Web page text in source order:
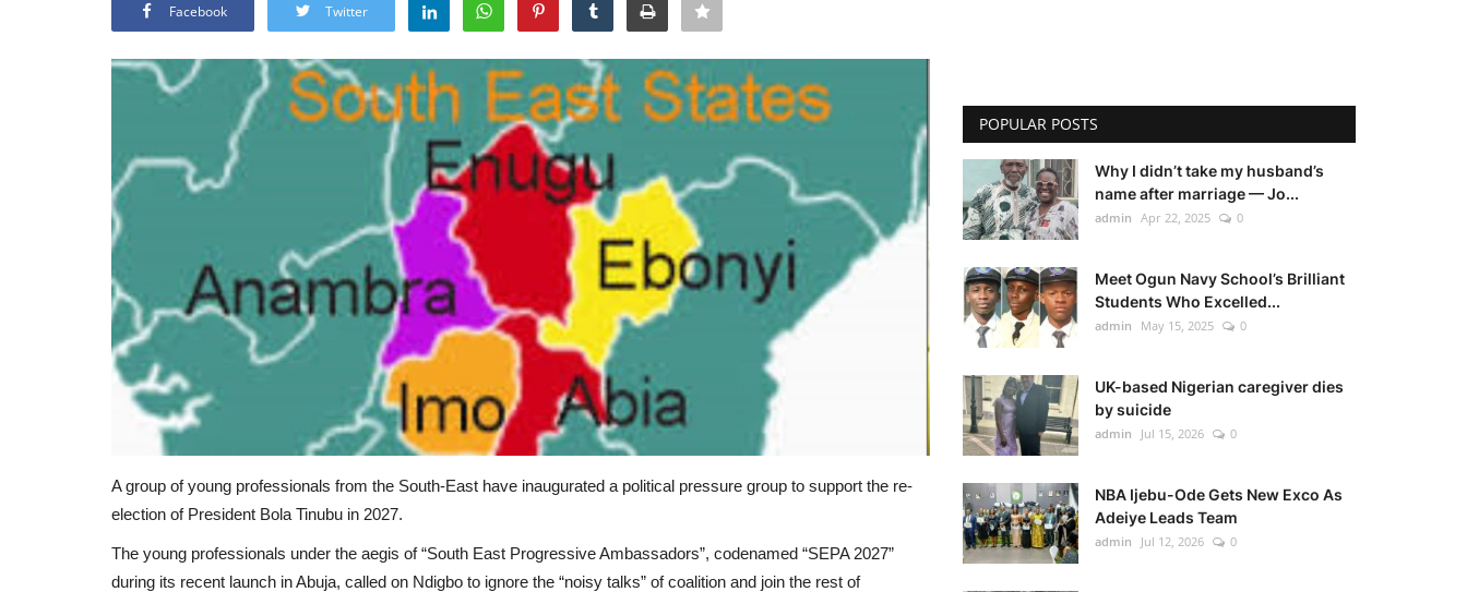
Facebook Twitter
A group of young professionals from the South-East have inaugurated a political pressure group to support the re-
election of President Bola Tinubu in 2027.
The young professionals under the aegis of “South East Progressive Ambassadors”, codenamed “SEPA 2027”
during its recent launch in Abuja, called on Ndigbo to ignore the “noisy talks” of coalition and join the rest of
POPULAR POSTS
Why I didn’t take my husband’s
name after marriage — Jo...
admin Apr 22, 2025 0
Meet Ogun Navy School’s Brilliant
Students Who Excelled...
admin May 15, 2025 0
UK-based Nigerian caregiver dies
by suicide
admin Jul 15, 2026 0
NBA Ijebu-Ode Gets New Exco As
Adeiye Leads Team
admin Jul 12, 2026 0